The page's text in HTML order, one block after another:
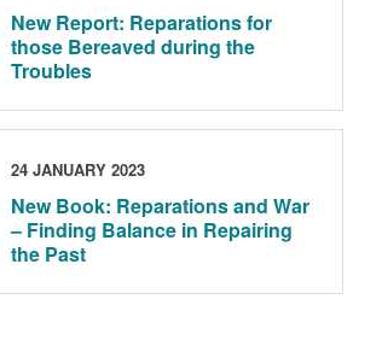
New Report: Reparations for
those Bereaved during the
Troubles
24 JANUARY 2023
New Book: Reparations and War
– Finding Balance in Repairing
the Past